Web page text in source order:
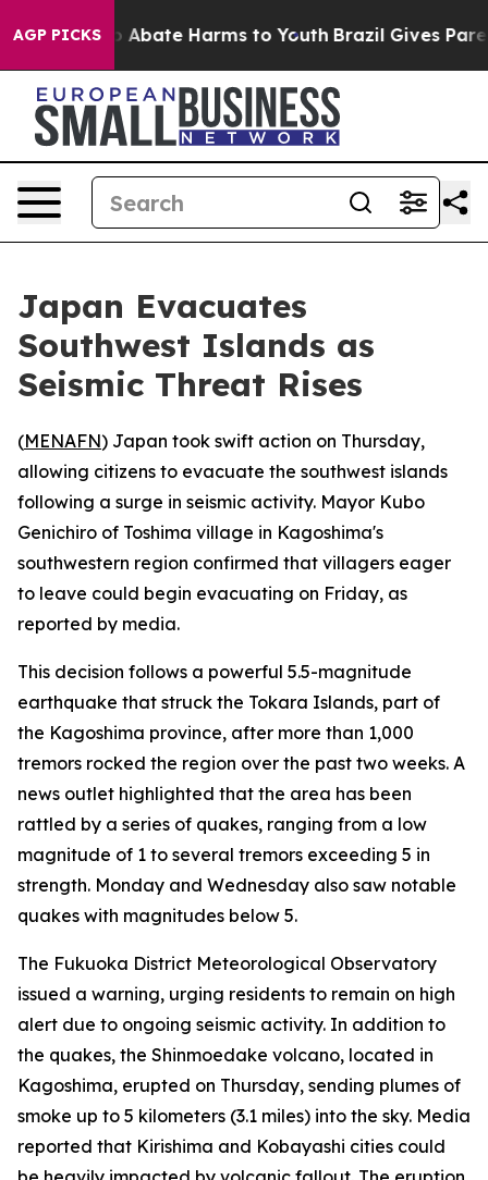
AGP PICKS
Fund to Abate Harms to Youth Brazil Gives
Japan Evacuates
Southwest Islands as
Seismic Threat Rises
(MENAFN) Japan took swift action on Thursday,
allowing citizens to evacuate the southwest islands
following a surge in seismic activity. Mayor Kubo
Genichiro of Toshima village in Kagoshima's
southwestern region confirmed that villagers eager
to leave could begin evacuating on Friday, as
reported by media.
This decision follows a powerful 5.5-magnitude
earthquake that struck the Tokara Islands, part of
the Kagoshima province, after more than 1,000
tremors rocked the region over the past two weeks. A
news outlet highlighted that the area has been
rattled by a series of quakes, ranging from a low
magnitude of 1 to several tremors exceeding 5 in
strength. Monday and Wednesday also saw notable
quakes with magnitudes below 5.
The Fukuoka District Meteorological Observatory
issued a warning, urging residents to remain on high
alert due to ongoing seismic activity. In addition to
the quakes, the Shinmoedake volcano, located in
Kagoshima, erupted on Thursday, sending plumes of
smoke up to 5 kilometers (3.1 miles) into the sky. Media
reported that Kirishima and Kobayashi cities could